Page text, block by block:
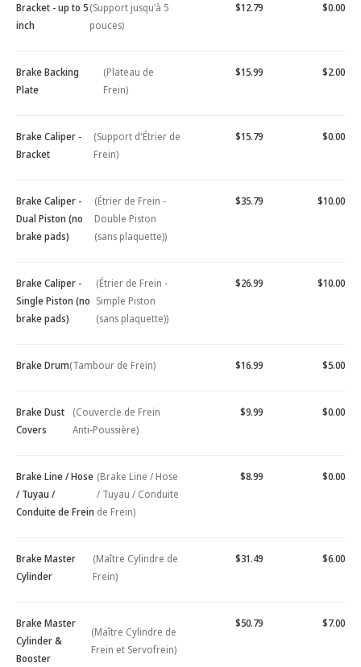
Bracket - up to 5
inch
(Support jusqu'à 5
pouces)
$12.79 $0.00
Brake Backing
Plate
(Plateau de
Frein)
$15.99 $2.00
Brake Caliper -
Bracket
(Support d'Étrier de
Frein)
$15.79 $0.00
Brake Caliper -
Dual Piston (no
brake pads)
(Étrier de Frein -
Double Piston
(sans plaquette))
$35.79 $10.00
Brake Caliper -
Single Piston (no
brake pads)
(Étrier de Frein -
Simple Piston
(sans plaquette))
$26.99 $10.00
Brake Drum(Tambour de Frein) $16.99 $5.00
Brake Dust
Covers
(Couvercle de Frein
Anti-Poussière)
$9.99 $0.00
Brake Line / Hose
/ Tuyau /
Conduite de Frein
(Brake Line / Hose
/ Tuyau / Conduite
de Frein)
$8.99 $0.00
Brake Master
Cylinder
(Maître Cylindre de
Frein)
$31.49 $6.00
Brake Master
Cylinder &
Booster
(Maître Cylindre de
Frein et Servofrein)
$50.79 $7.00